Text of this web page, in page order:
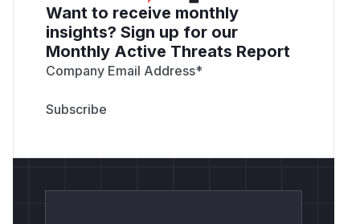
Want to receive monthly
insights? Sign up for our
Monthly Active Threats Report
Company Email Address*